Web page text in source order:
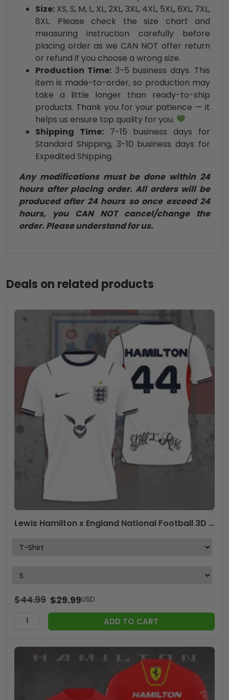
Size: XS, S, M, L, XL, 2XL, 3XL, 4XL, 5XL, 6XL, 7XL,
8XL. Please check the size chart and
measuring instruction carefully before
placing order as we CAN NOT offer return
or refund if you choose a wrong size.
Production Time:3-5 business days. This
item is made-to-order, so production may
take a little longer than ready-to-ship
products. Thank you for your patience — it
helps us ensure top quality for you.
Shipping Time:7-15 business days for
Standard Shipping, 3-10 business days for
Expedited Shipping.
Any modifications must be done within 24
hours after placing order. All orders will be
produced after 24 hours so once exceed 24
hours, you CAN NOT cancel/change the
order. Please understand for us.
Deals on related products
Lewis Hamilton x England National Football 3D Apparel – TANTN24255
$44.99 $29.99USD
ADD TO CART